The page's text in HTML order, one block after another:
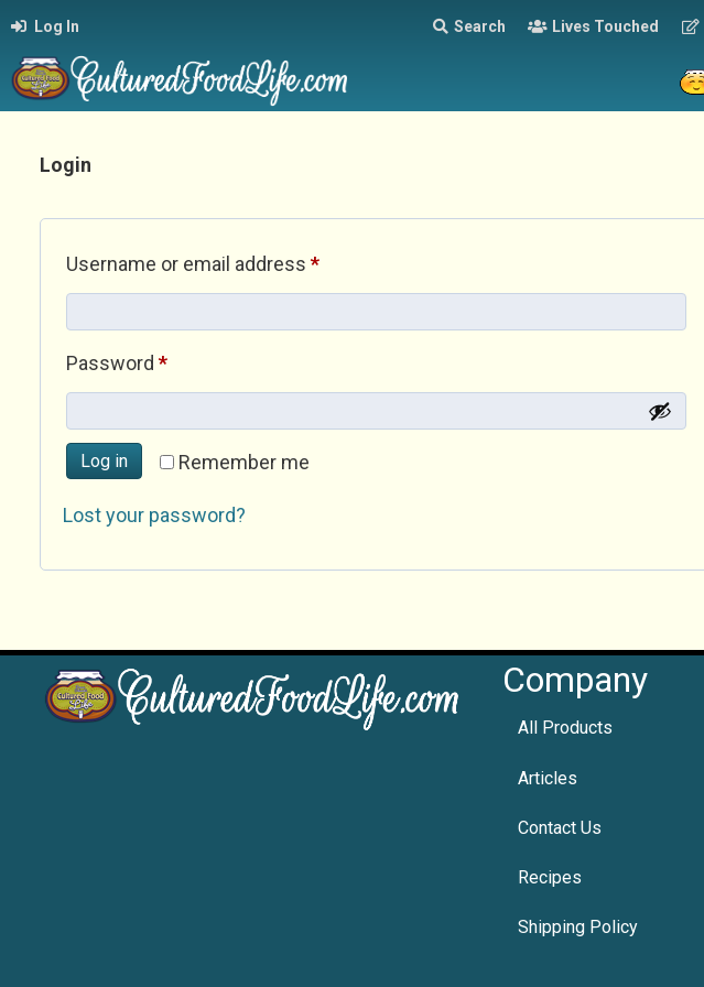
Log In Search Lives Touched
Login
Username or email address *Required
Password *Required
Remember me
Log in
Lost your password?
Company
All Products
Articles
Contact Us
Recipes
Shipping Policy